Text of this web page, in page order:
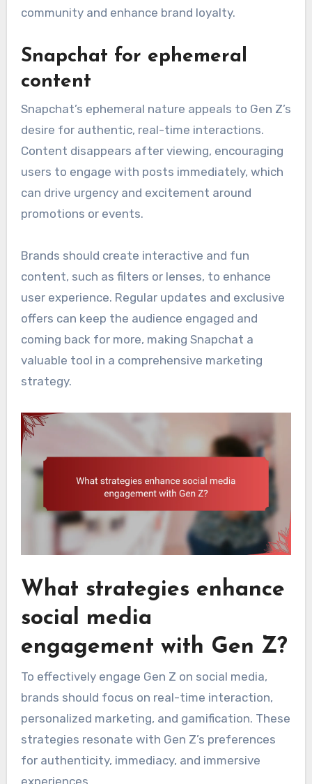
community and enhance brand loyalty.
Snapchat for ephemeral
content
Snapchat’s ephemeral nature appeals to Gen Z’s
desire for authentic, real-time interactions.
Content disappears after viewing, encouraging
users to engage with posts immediately, which
can drive urgency and excitement around
promotions or events.
Brands should create interactive and fun
content, such as filters or lenses, to enhance
user experience. Regular updates and exclusive
offers can keep the audience engaged and
coming back for more, making Snapchat a
valuable tool in a comprehensive marketing
strategy.
What strategies enhance
social media
engagement with Gen Z?
To effectively engage Gen Z on social media,
brands should focus on real-time interaction,
personalized marketing, and gamification. These
strategies resonate with Gen Z’s preferences
for authenticity, immediacy, and immersive